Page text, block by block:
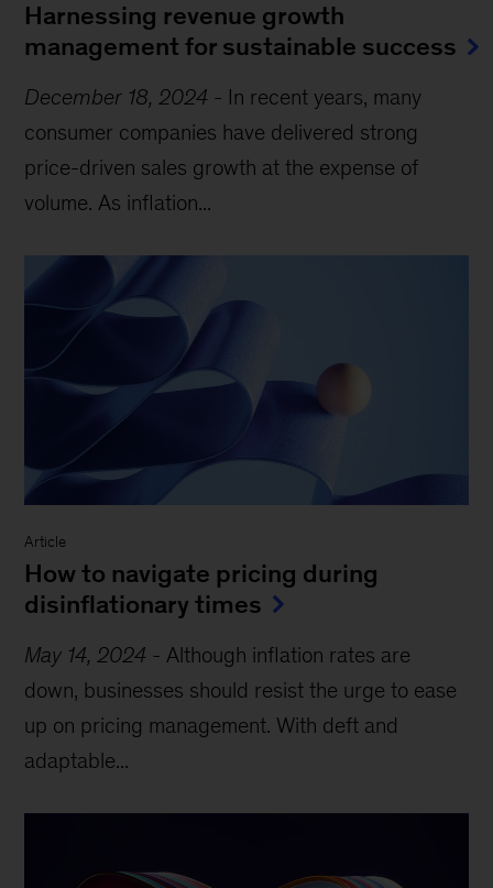
Harnessing revenue growth
management for sustainable success
December 18, 2024 - In recent years, many
consumer companies have delivered strong
price-driven sales growth at the expense of
volume. As inflation...
Article
How to navigate pricing during
disinflationary times
May 14, 2024 - Although inflation rates are
down, businesses should resist the urge to ease
up on pricing management. With deft and
adaptable...